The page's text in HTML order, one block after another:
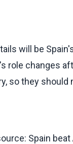
will be
role changes
so they should
Spain